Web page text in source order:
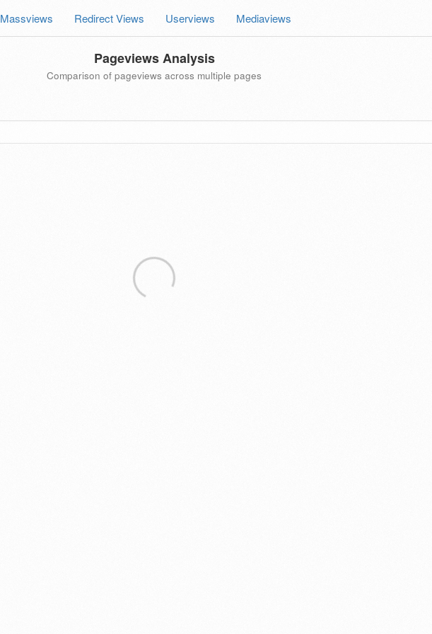
Massviews Redirect Views Userviews Mediaviews
Pageviews Analysis
Comparison of pageviews across multiple pages